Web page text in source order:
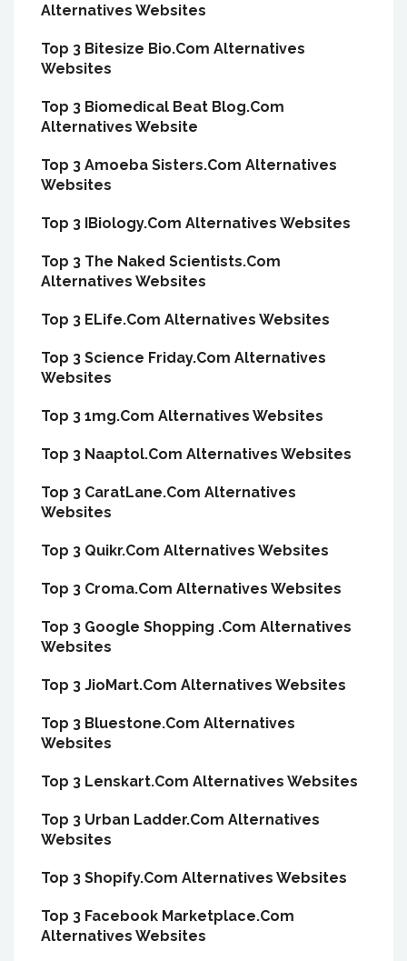
Alternatives Websites
Top 3 Bitesize Bio.Com Alternatives
Websites
Top 3 Biomedical Beat Blog.Com
Alternatives Website
Top 3 Amoeba Sisters.Com Alternatives
Websites
Top 3 IBiology.Com Alternatives Websites
Top 3 The Naked Scientists.Com
Alternatives Websites
Top 3 ELife.Com Alternatives Websites
Top 3 Science Friday.Com Alternatives
Websites
Top 3 1mg.Com Alternatives Websites
Top 3 Naaptol.Com Alternatives Websites
Top 3 CaratLane.Com Alternatives
Websites
Top 3 Quikr.Com Alternatives Websites
Top 3 Croma.Com Alternatives Websites
Top 3 Google Shopping .Com Alternatives
Websites
Top 3 JioMart.Com Alternatives Websites
Top 3 Bluestone.Com Alternatives
Websites
Top 3 Lenskart.Com Alternatives Websites
Top 3 Urban Ladder.Com Alternatives
Websites
Top 3 Shopify.Com Alternatives Websites
Top 3 Facebook Marketplace.Com
Alternatives Websites